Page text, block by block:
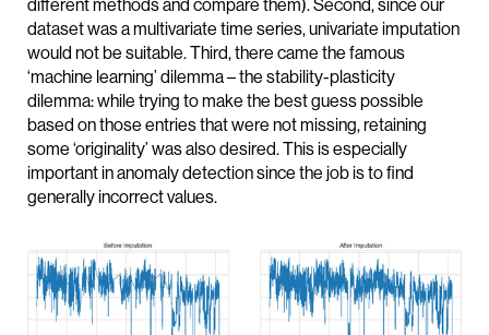
different methods and compare them). Second, since our
dataset was a multivariate time series, univariate imputation
would not be suitable. Third, there came the famous
‘machine learning’ dilemma – the stability-plasticity
dilemma: while trying to make the best guess possible
based on those entries that were not missing, retaining
some ‘originality’ was also desired. This is especially
important in anomaly detection since the job is to find
generally incorrect values.